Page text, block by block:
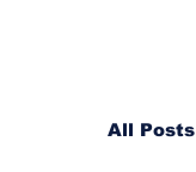
All Posts